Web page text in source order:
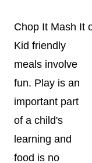
Chop It Mash It
Kid friendly
meals involve
fun. Play is an
important part
of a child's
learning and
food is no